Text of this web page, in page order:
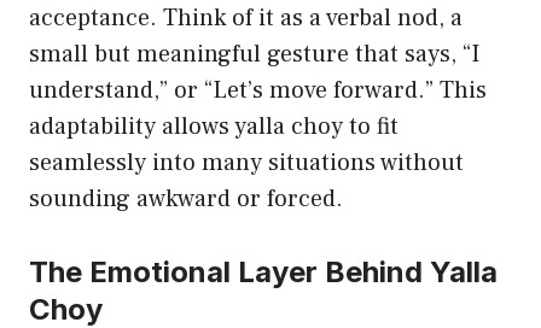
acceptance. Think of it as a verbal nod, a
small but meaningful gesture that says, “I
understand,” or “Let’s move forward.” This
adaptability allows yalla choy to fit
seamlessly into many situations without
sounding awkward or forced.
The Emotional Layer Behind Yalla
Choy